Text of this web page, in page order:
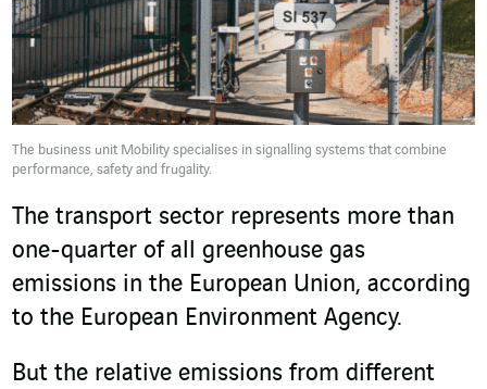
The business unit Mobility specialises in signalling systems that combine
performance, safety and frugality.
The transport sector represents more than
one-quarter of all greenhouse gas
emissions in the European Union, according
to the European Environment Agency.
But the relative emissions from different